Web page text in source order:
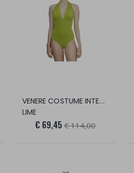
VENERE COSTUME INTERO
LIME
€ 69,45 € 114,00